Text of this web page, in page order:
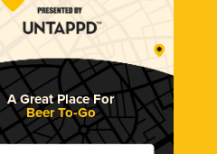
A Great Place For
Beer To-Go